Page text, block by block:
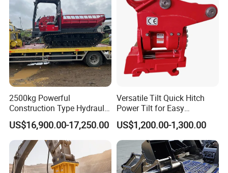
2500kg Powerful
Construction Type Hydraulic
Piston Pump Drive Tracked
Carrier Oil Palm
Highland/Woodland
Orchard Crawler for
Transportation
US$16,900.00-17,250.00
Versatile Tilt Quick Hitch
Power Tilt for Easy
Attachment and
Detachment
US$1,200.00-1,300.00